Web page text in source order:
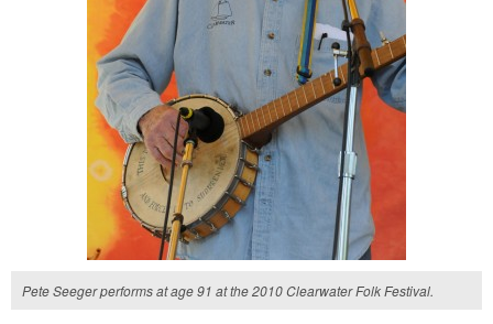
Pete Seeger performs at age 91 at the 2010 Clearwater Folk Festival.